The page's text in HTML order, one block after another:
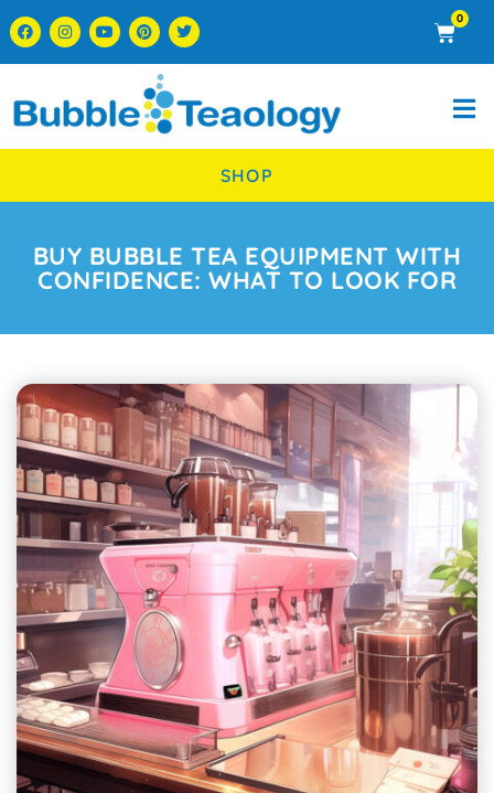
0
SHOP
BUY BUBBLE TEA EQUIPMENT WITH
CONFIDENCE: WHAT TO LOOK FOR